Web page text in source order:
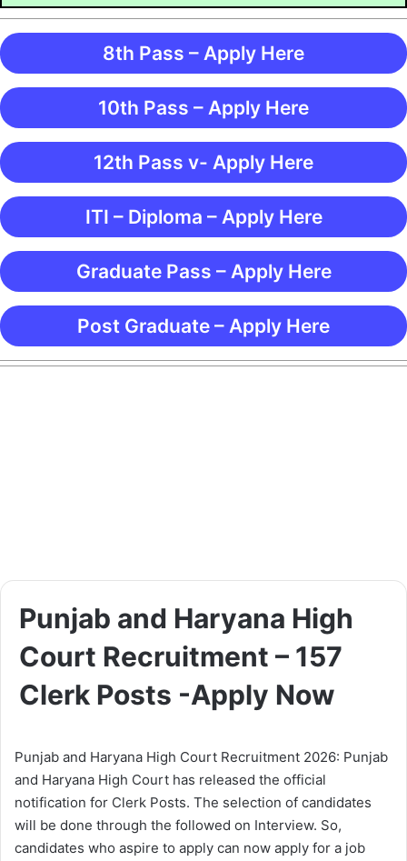
8th Pass – Apply Here
10th Pass – Apply Here
12th Pass v- Apply Here
ITI – Diploma – Apply Here
Graduate Pass – Apply Here
Post Graduate – Apply Here
Punjab and Haryana High
Court Recruitment – 157
Clerk Posts -Apply Now
Punjab and Haryana High Court Recruitment 2026: Punjab
and Haryana High Court has released the official
notification for Clerk Posts. The selection of candidates
will be done through the followed on Interview. So,
candidates who aspire to apply can now apply for a job